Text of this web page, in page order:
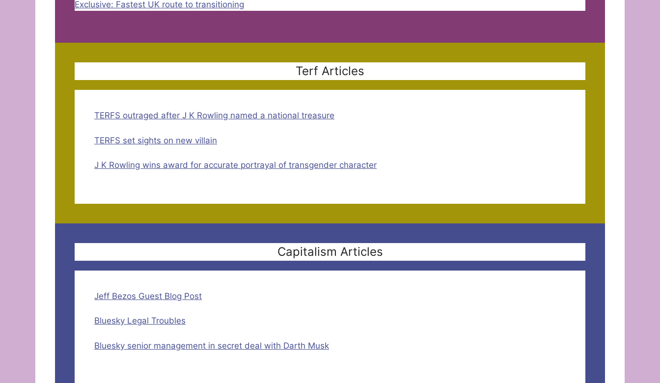
Exclusive: Fastest UK route to transitioning
Terf Articles
TERFS outraged after J K Rowling named a national treasure
TERFS set sights on new villain
J K Rowling wins award for accurate portrayal of transgender character
Capitalism Articles
Jeff Bezos Guest Blog Post
Bluesky Legal Troubles
Bluesky senior management in secret deal with Darth Musk